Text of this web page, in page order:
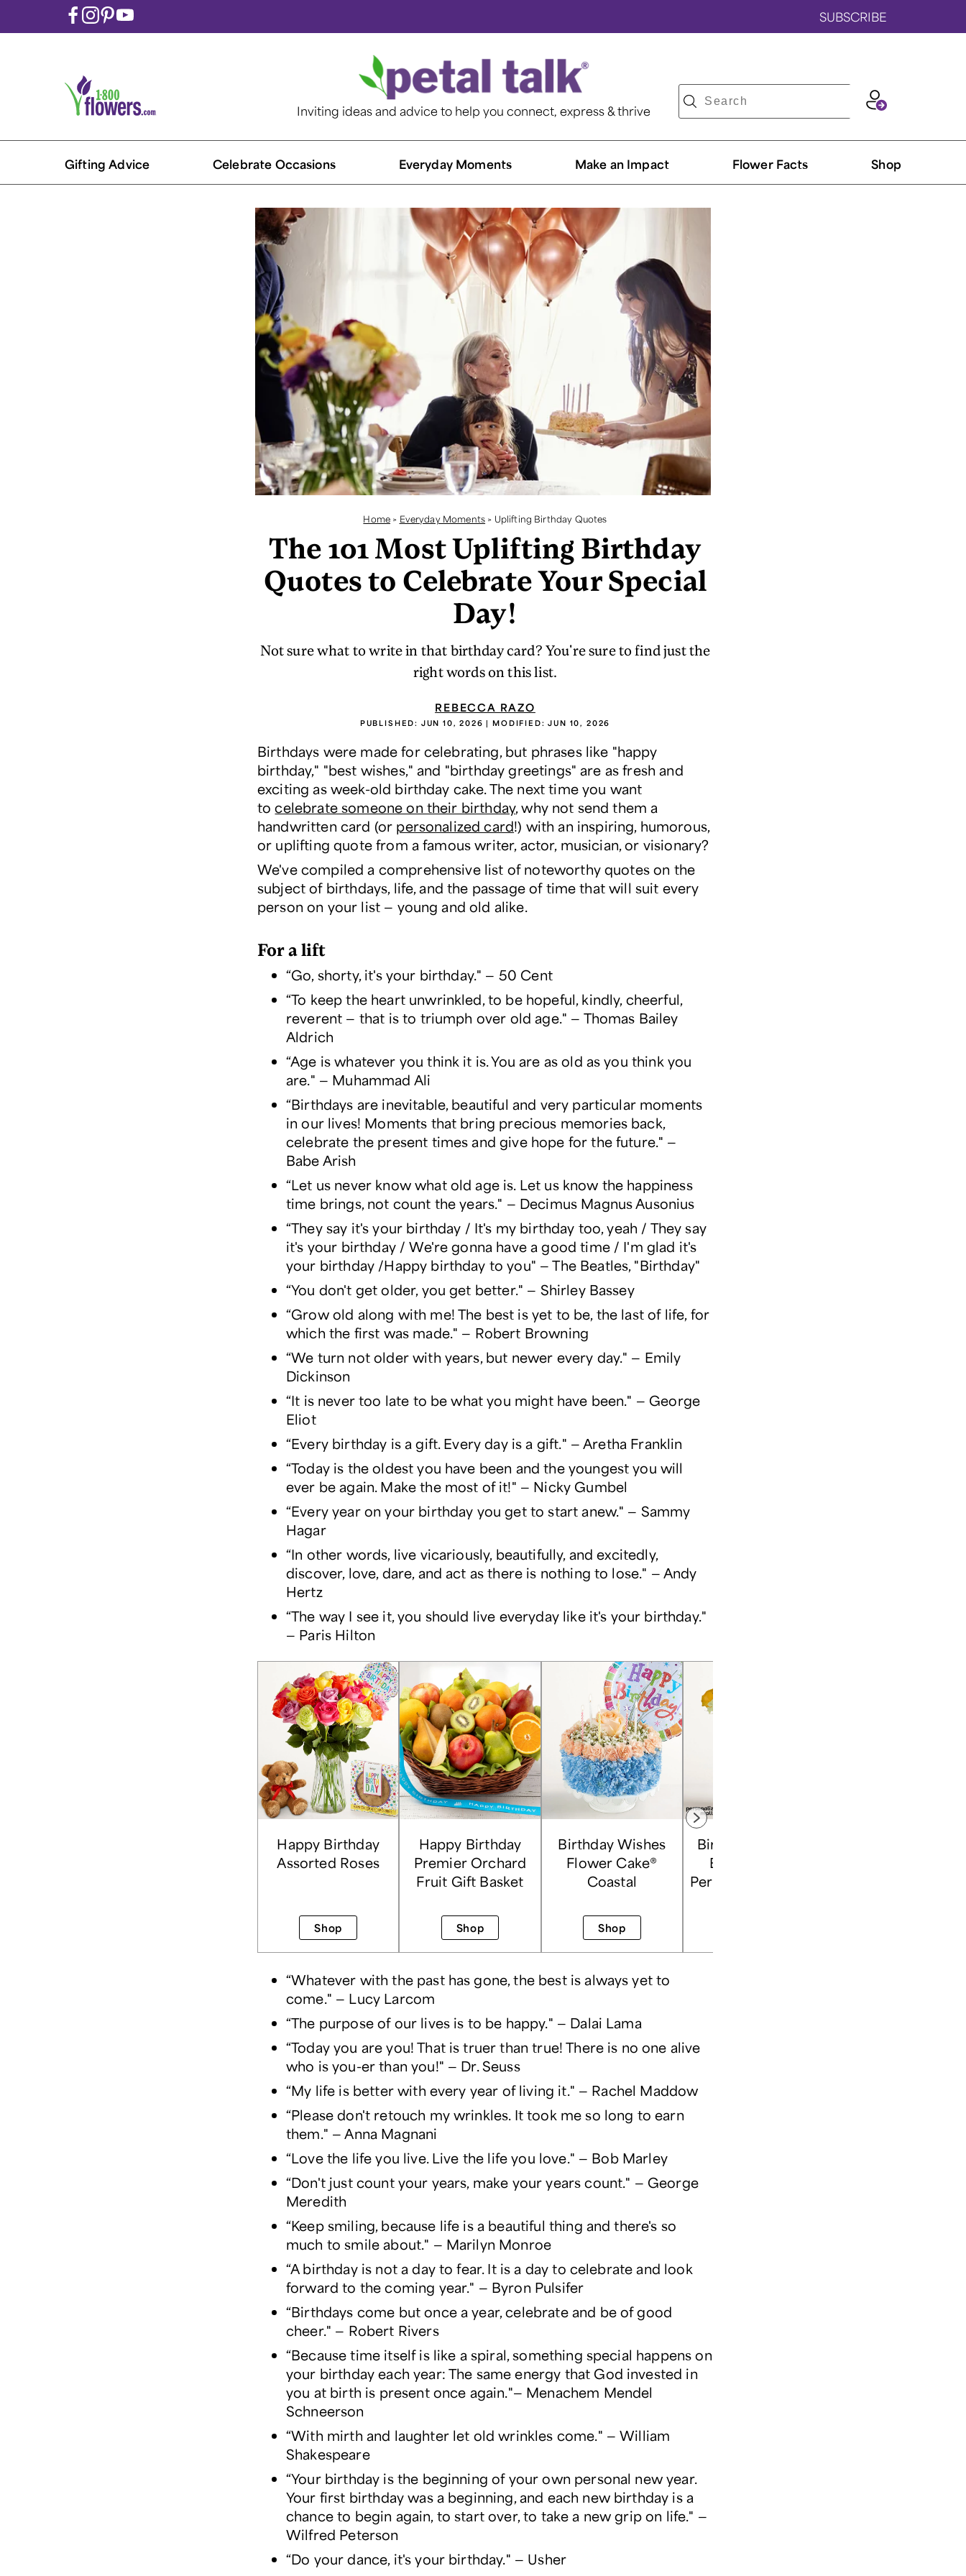
SUBSCRIBE
Inviting ideas and advice to help you connect, express & thrive
Gifting Advice Celebrate Occasions​ Everyday Moments Make an Impact Flower Facts Shop
Home > Everyday Moments > Uplifting Birthday Quotes
The 101 Most Uplifting Birthday
Quotes to Celebrate Your Special
Day!
Not sure what to write in that birthday card? You're sure to find just the
right words on this list.
REBECCA RAZO
PUBLISHED: JUN 10, 2026 | MODIFIED:JUN 10, 2026
Birthdays were made for celebrating, but phrases like "happy
birthday," "best wishes," and "birthday greetings" are as fresh and
exciting as week-old birthday cake. The next time you want
tocelebrate someone on their birthday, why not send them a
handwritten card (or personalized card!) with an inspiring, humorous,
or uplifting quote from a famous writer, actor, musician, or visionary?
We've compiled a comprehensive list of noteworthy quotes on the
subject of birthdays, life, and the passage of time that will suit every
person on your list — young and old alike.
For a lift
“Go, shorty, it's your birthday." — 50 Cent
“To keep the heart unwrinkled, to be hopeful, kindly, cheerful,
reverent — that is to triumph over old age." — Thomas Bailey
Aldrich
“Age is whatever you think it is. You are as old as you think you
are." — Muhammad Ali
“Birthdays are inevitable, beautiful and very particular moments
in our lives! Moments that bring precious memories back,
celebrate the present times and give hope for the future." —
Babe Arish
“Let us never know what old age is. Let us know the happiness
time brings, not count the years." — Decimus Magnus Ausonius
“They say it's your birthday / It's my birthday too, yeah / They say
it's your birthday / We're gonna have a good time / I'm glad it's
your birthday /Happy birthday to you" — The Beatles, "Birthday"
“You don't get older, you get better." — Shirley Bassey
“Grow old along with me! The best is yet to be, the last of life, for
which the first was made." — Robert Browning
“We turn not older with years, but newer every day." — Emily
Dickinson
“It is never too late to be what you might have been." — George
Eliot
“Every birthday is a gift. Every day is a gift." — Aretha Franklin
“Today is the oldest you have been and the youngest you will
ever be again. Make the most of it!" — Nicky Gumbel
“Every year on your birthday you get to start anew." — Sammy
Hagar
“In other words, live vicariously, beautifully, and excitedly,
discover, love, dare, and act as there is nothing to lose." — Andy
Hertz
“The way I see it, you should live everyday like it's your birthday."
— Paris Hilton
Happy Birthday
Assorted Roses
Shop
Happy Birthday
Premier Orchard
Fruit Gift Basket
Shop
Birthday Wishes
Flower Cake®
Coastal
Shop
Birthday Confetti
Bouquet with
Personalized Photo
“Whatever with the past has gone, the best is always yet to
come." — Lucy Larcom
“The purpose of our lives is to be happy." — Dalai Lama
“Today you are you! That is truer than true! There is no one alive
who is you-er than you!" — Dr. Seuss
“My life is better with every year of living it." — Rachel Maddow
“Please don't retouch my wrinkles. It took me so long to earn
them." — Anna Magnani
“Love the life you live. Live the life you love." — Bob Marley
“Don't just count your years, make your years count." — George
Meredith
“Keep smiling, because life is a beautiful thing and there's so
much to smile about." — Marilyn Monroe
“A birthday is not a day to fear. It is a day to celebrate and look
forward to the coming year." — Byron Pulsifer
“Birthdays come but once a year, celebrate and be of good
cheer." — Robert Rivers
“Because time itself is like a spiral, something special happens on
your birthday each year: The same energy that God invested in
you at birth is present once again."— Menachem Mendel
Schneerson
“With mirth and laughter let old wrinkles come." — William
Shakespeare
“Your birthday is the beginning of your own personal new year.
Your first birthday was a beginning, and each new birthday is a
chance to begin again, to start over, to take a new grip on life." —
Wilfred Peterson
“Do your dance, it's your birthday." — Usher